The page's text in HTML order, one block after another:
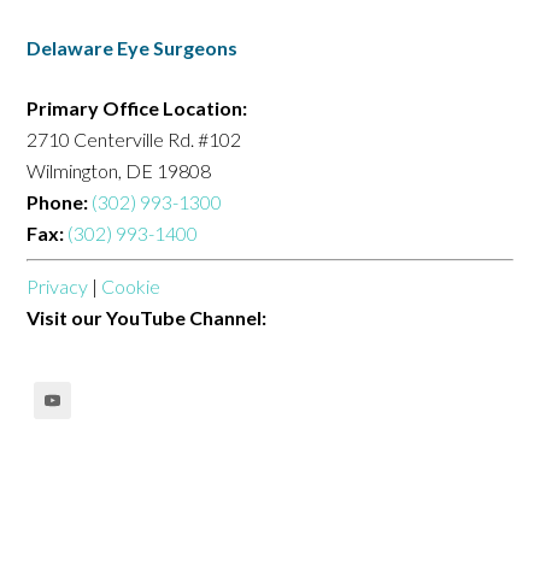
Delaware Eye Surgeons
Primary Office Location:
2710 Centerville Rd. #102
Wilmington, DE 19808
Phone: (302) 993-1300
Fax: (302) 993-1400
Privacy | Cookie
Visit our YouTube Channel: